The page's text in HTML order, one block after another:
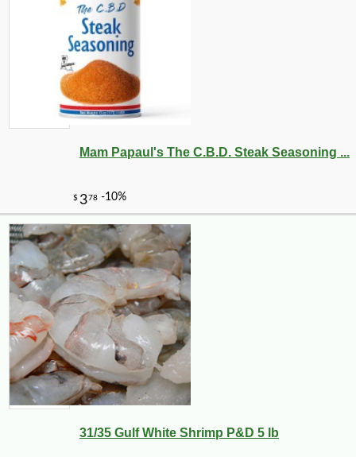
Mam Papaul's The C.B.D. Steak Seasoning ...
31/35 Gulf White Shrimp P&D 5 lb